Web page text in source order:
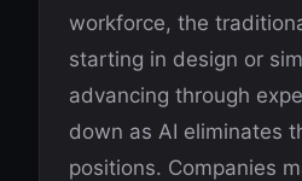
workforce, the
starting in design or
advancing through
down as AI eliminates
positions. Companies